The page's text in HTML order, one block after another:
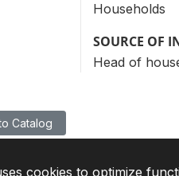
Households
SOURCE OF
Head of
Catalog
cookies to optimize